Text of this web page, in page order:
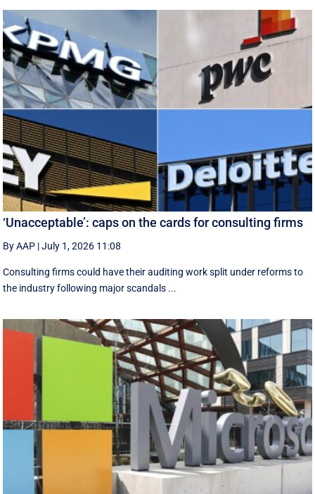
‘Unacceptable’: caps on the cards for consulting firms
By AAP |July 1, 2026 11:08
Consulting firms could have their auditing work split under reforms to
the industry following major scandals ...